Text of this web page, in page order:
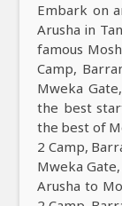
Embark on
Arusha in
famous
Camp,
Mweka
the best
the best of
2 Camp,
Mweka
Arusha to